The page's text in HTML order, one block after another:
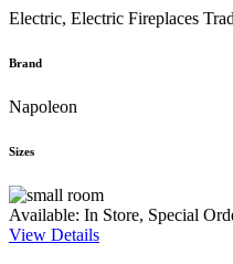
Electric, Electric Fireplaces
Brand
Napoleon
Sizes
Available: In Store, Special
View Details